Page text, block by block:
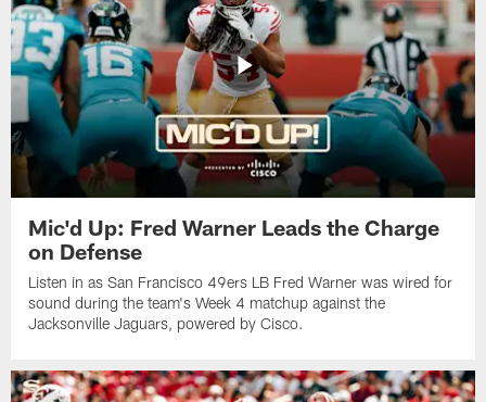
Mic'd Up: Fred Warner Leads the Charge
on Defense
Listen in as San Francisco 49ers LB Fred Warner was wired for
sound during the team's Week 4 matchup against the
Jacksonville Jaguars, powered by ‪Cisco.